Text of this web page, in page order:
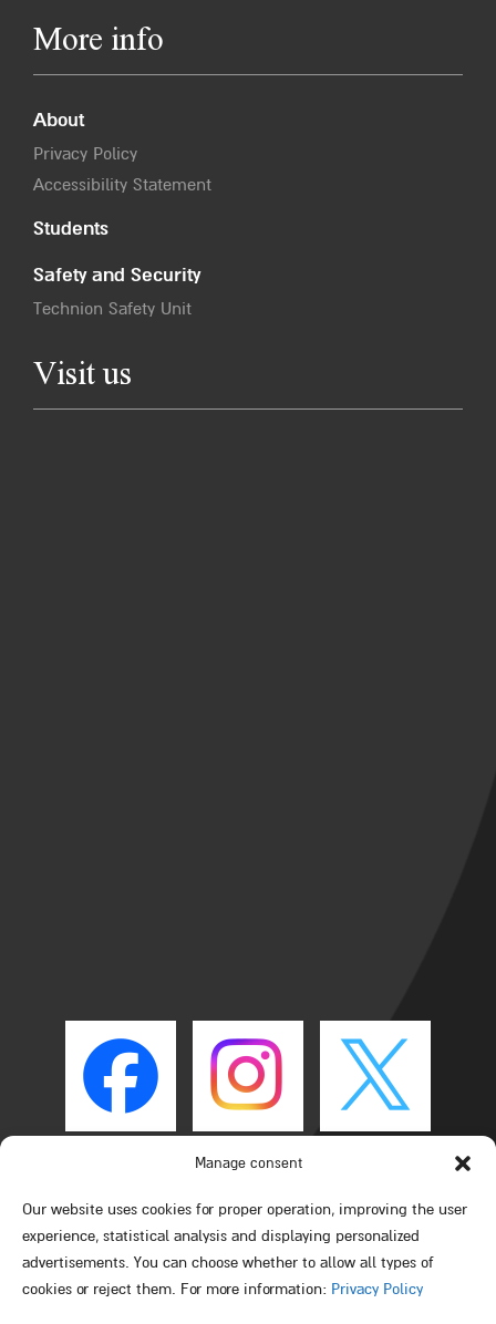
Manage consent
Our website uses cookies for proper operation, improving the user
experience, statistical analysis and displaying personalized
advertisements. You can choose whether to allow all types of
cookies or reject them. For more information: Privacy Policy
More info
About
Privacy Policy
Accessibility Statement
Students
Safety and Security
Technion Safety Unit
Visit us